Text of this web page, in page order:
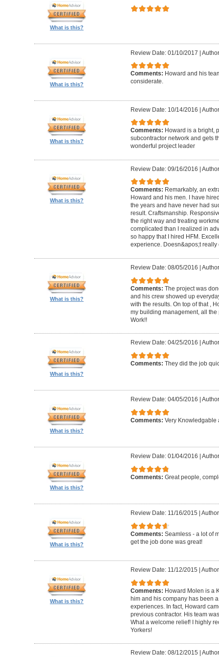
What is this?
What is this?
Review Date: 01/10/2017 |
Comments: Howard and his
considerate.
What is this?
Review Date: 10/14/2016 |
Comments: Howard is a bright,
subcontractor network and gets
wonderful project leader
What is this?
Review Date: 09/16/2016 |
Comments: Remarkably, an
Howard and his men. I have
the years and have never had
result. Craftsmanship.
the right way and treating
complicated than I realized in
so happy that I hired HFM.
experience. Doesn&apos;t really
What is this?
Review Date: 08/05/2016
Comments: The project was
and his crew showed up
with the results. On top of that ,
my building management, all
Work!!
What is this?
Review Date: 04/25/2016
Comments: They did the job
What is this?
Review Date: 04/05/2016
Comments: Very Knowledgable
What is this?
Review Date: 01/04/2016
Comments: Great people,
What is this?
Review Date: 11/16/2015
Comments: Seamless - a lot of
get the job done was great!
What is this?
Review Date: 11/12/2015
Comments: Howard Molen is a
him and his company has been
experiences. In fact, Howard
previous contractor. His team
What a welcome relief! I highly
Yorkers!
Review Date: 08/12/2015